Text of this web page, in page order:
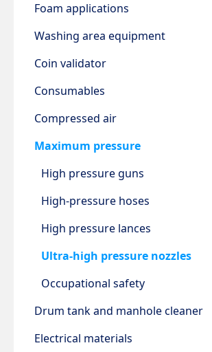
Foam applications
Washing area equipment
Coin validator
Consumables
Compressed air
Maximum pressure
High pressure guns
High-pressure hoses
High pressure lances
Ultra-high pressure nozzles
Occupational safety
Drum tank and manhole cleaner
Electrical materials